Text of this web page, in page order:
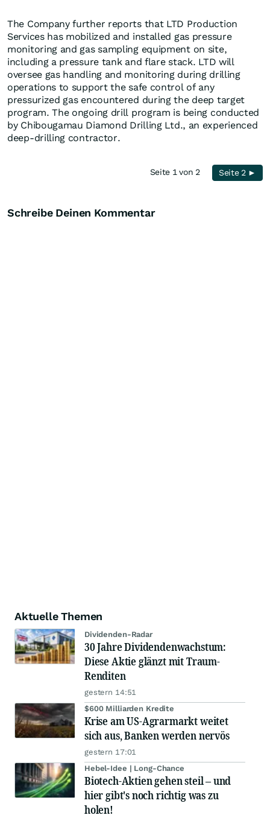
The Company further reports that LTD Production
Services has mobilized and installed gas pressure
monitoring and gas sampling equipment on site,
including a pressure tank and flare stack. LTD will
oversee gas handling and monitoring during drilling
operations to support the safe control of any
pressurized gas encountered during the deep target
program. The ongoing drill program is being conducted
by Chibougamau Diamond Drilling Ltd., an experienced
deep-drilling contractor.
Seite 1 von 2 Seite 2 ►
Schreibe Deinen Kommentar
Aktuelle Themen
Dividenden-Radar
30 Jahre Dividendenwachstum:
Diese Aktie glänzt mit Traum-
Renditen
gestern 14:51
$600 Milliarden Kredite
Krise am US-Agrarmarkt weitet
sich aus, Banken werden nervös
gestern 17:01
Hebel-Idee | Long-Chance
Biotech-Aktien gehen steil – und
hier gibt's noch richtig was zu
holen!